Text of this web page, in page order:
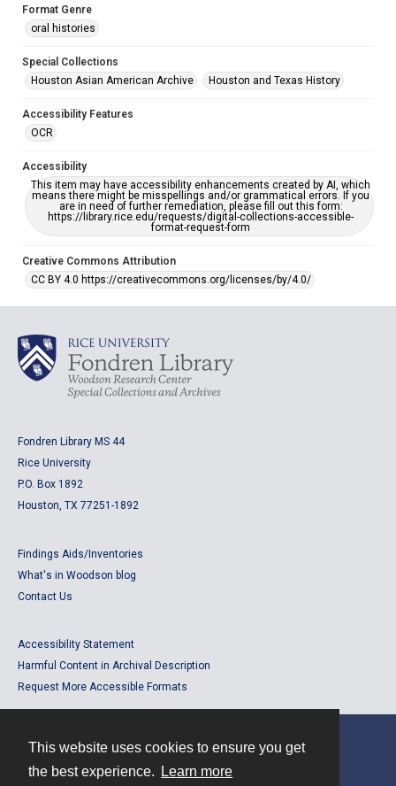
This website uses cookies to ensure you get
the best experience.
Learn more
Format Genre
oral histories
Special Collections
Houston Asian American Archive
Houston and Texas History
Accessibility Features
OCR
Accessibility
This item may have accessibility enhancements created by AI, which
means there might be misspellings and/or grammatical errors. If you
are in need of further remediation, please fill out this form:
https://library.rice.edu/requests/digital-collections-accessible-
format-request-form
Creative Commons Attribution
CC BY 4.0 https://creativecommons.org/licenses/by/4.0/
Fondren Library MS 44
Rice University
P.O. Box 1892
Houston, TX 77251-1892
Findings Aids/Inventories
What's in Woodson blog
Contact Us
Accessibility Statement
Harmful Content in Archival Description
Request More Accessible Formats